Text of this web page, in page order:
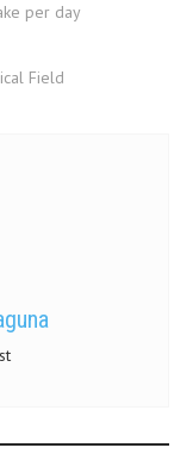
per day
Field